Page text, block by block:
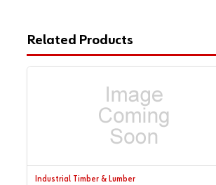
Related Products
Industrial Timber & Lumber